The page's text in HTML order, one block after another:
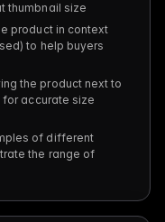
thumbnail size
product in context
to help buyers
the product next to
for accurate size
of different
the range of